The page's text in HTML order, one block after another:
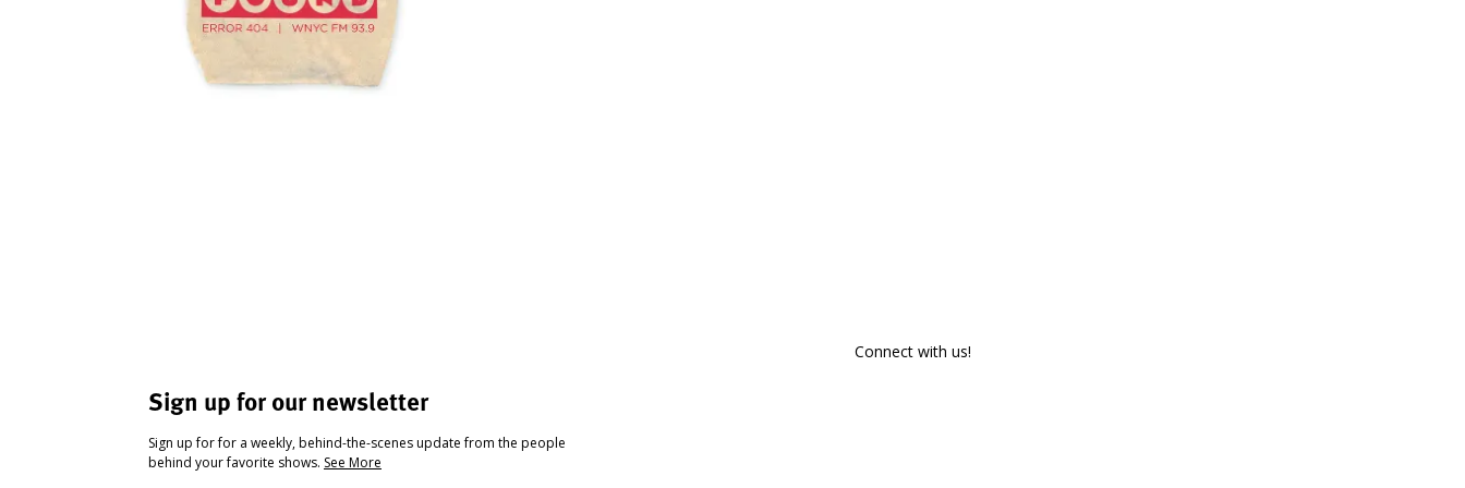
Sign up for our newsletter
Sign up for for a weekly, behind-the-scenes update from the people
behind your favorite shows. See More
Connect with us!